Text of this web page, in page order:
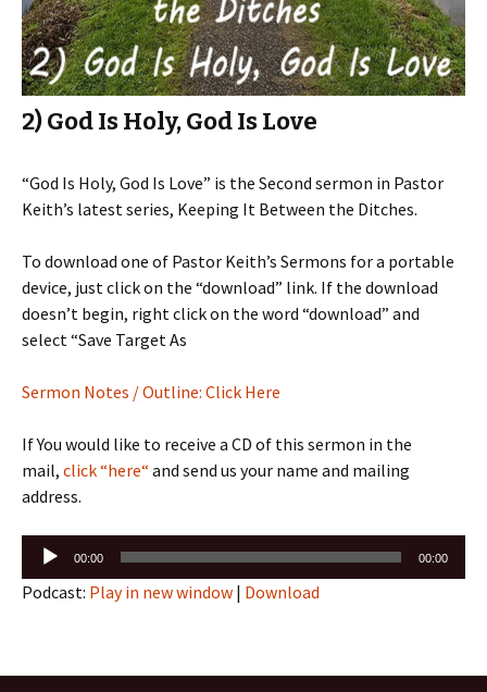
2) God Is Holy, God Is Love
“God Is Holy, God Is Love” is the Second sermon in Pastor
Keith’s latest series, Keeping It Between the Ditches.
To download one of Pastor Keith’s Sermons for a portable
device, just click on the “download” link. If the download
doesn’t begin, right click on the word “download” and
select “Save Target As
Sermon Notes / Outline: Click Here
If You would like to receive a CD of this sermon in the
mail, click “here“ and send us your name and mailing
address.
Audio
Player
00:00 00:00
Podcast: Play in new window | Download